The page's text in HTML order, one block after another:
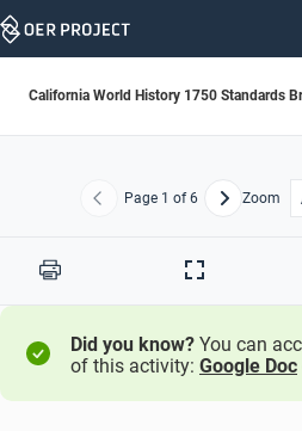
Skip
California World History 1750 Standards
Previous
Page 1 of 6 NextZoom
Print
Full
Did you know? You can
of this activity: Google Doc